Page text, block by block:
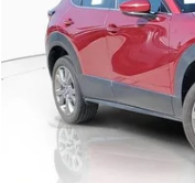
Retail Price: